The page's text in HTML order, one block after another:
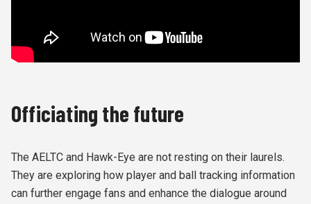
Officiating the future
The AELTC and Hawk-Eye are not resting on their laurels.
They are exploring how player and ball tracking information
can further engage fans and enhance the dialogue around